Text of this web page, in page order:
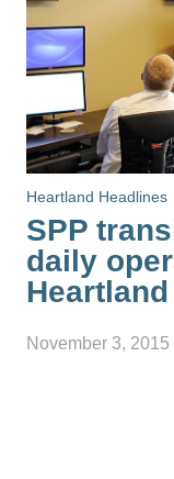
Heartland Headlines
SPP
daily
Heartland
November 3, 2015